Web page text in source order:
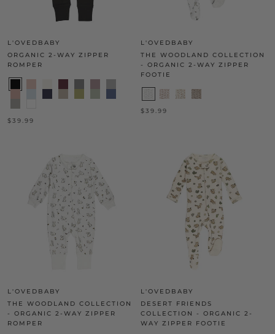
L'OVEDBABY
ORGANIC 2-WAY ZIPPER
ROMPER
$39.99
L'OVEDBABY
THE WOODLAND COLLECTION
- ORGANIC 2-WAY ZIPPER
FOOTIE
$39.99
L'OVEDBABY
THE WOODLAND COLLECTION
- ORGANIC 2-WAY ZIPPER
ROMPER
L'OVEDBABY
DESERT FRIENDS
COLLECTION - ORGANIC 2-
WAY ZIPPER FOOTIE